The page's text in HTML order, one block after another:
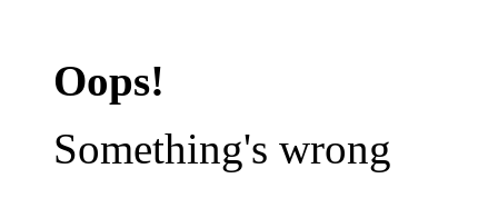
Oops!
Something's wrong